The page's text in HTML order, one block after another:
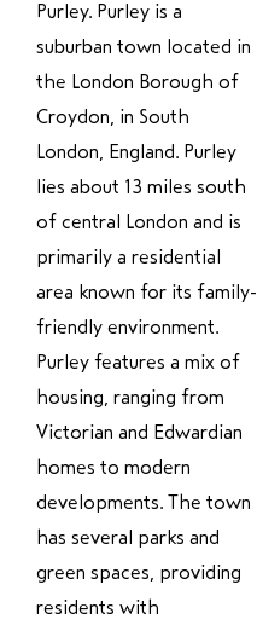
Purley. Purley is a
suburban town located in
the London Borough of
Croydon, in South
London, England. Purley
lies about 13 miles south
of central London and is
primarily a residential
area known for its family-
friendly environment.
Purley features a mix of
housing, ranging from
Victorian and Edwardian
homes to modern
developments. The town
has several parks and
green spaces, providing
residents with